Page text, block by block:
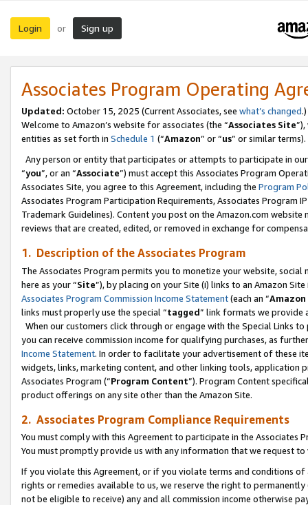
Login or Sign up
Associates Program Operating
Updated: October 15, 2025 (Current Associates, see what’s changed.)
Welcome to Amazon’s website for associates (the “Associates Site
entities as set forth in Schedule 1 (“Amazon” or “us” or similar terms).
Any person or entity that participates or attempts to participate in
“you”, or an “Associate”) must accept this Associates Program
Associates Site, you agree to this Agreement, including the Program
Associates Program Participation Requirements, Associates Program
Trademark Guidelines). Content you post on the Amazon.com
reviews that are created, edited, or removed in exchange for
1. Description of the Associates Program
The Associates Program permits you to monetize your website,
here as your “Site”), by placing on your Site (i) links to an Amazon
Associates Program Commission Income Statement(each an “
links must properly use the special “tagged” link formats we provide
When our customers click through or engage with the Special Links
you can receive commission income for qualifying purchases, as
Income Statement. In order to facilitate your advertisement of these
widgets, links, marketing content, and other linking tools, application
Associates Program (“Program Content”). Program Content
product offerings on any site other than the Amazon Site.
2. Associates Program Compliance Requirements
You must comply with this Agreement to participate in the Associates
You must promptly provide us with any information that we request
If you violate this Agreement, or if you violate terms and conditions
rights or remedies available to us, we reserve the right to
not be eligible to receive) any and all commission income otherwise